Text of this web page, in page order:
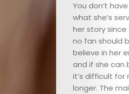
You don’t
what she’s
her story
no fan should
believe in her
and if she can
it’s difficult for
longer. The